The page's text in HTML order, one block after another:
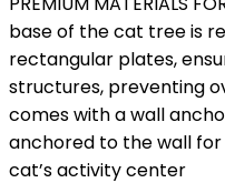
base of the cat tree is
rectangular plates,
structures, preventing
comes with a wall
anchored to the wall
cat’s activity center